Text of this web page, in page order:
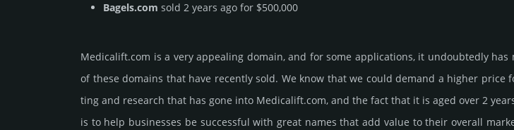
Bagels.com sold 2 years ago for $500,000
Medicalift.­com is a very appealing domain, and for some applications, it undoubtedly
of these domains that have recently sold. We know that we could demand a higher
ting and rese­arch that has gone into Medicalift.­com, and the fact that it is aged over 2
is to help busi­nesses be successful with great names that add value to their overall